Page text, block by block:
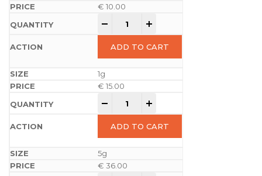
€ 10.00
ADD TO CART
1g
€ 15.00
ADD TO CART
5g
€ 36.00